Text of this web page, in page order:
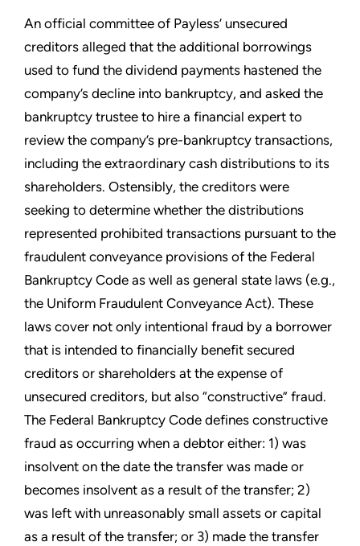
An official committee of Payless’ unsecured
creditors alleged that the additional borrowings
used to fund the dividend payments hastened the
company’s decline into bankruptcy, and asked the
bankruptcy trustee to hire a financial expert to
review the company’s pre-bankruptcy transactions,
including the extraordinary cash distributions to its
shareholders. Ostensibly, the creditors were
seeking to determine whether the distributions
represented prohibited transactions pursuant to the
fraudulent conveyance provisions of the Federal
Bankruptcy Code as well as general state laws (e.g.,
the Uniform Fraudulent Conveyance Act). These
laws cover not only intentional fraud by a borrower
that is intended to financially benefit secured
creditors or shareholders at the expense of
unsecured creditors, but also “constructive” fraud.
The Federal Bankruptcy Code defines constructive
fraud as occurring when a debtor either: 1) was
insolvent on the date the transfer was made or
becomes insolvent as a result of the transfer; 2)
was left with unreasonably small assets or capital
as a result of the transfer; or 3) made the transfer